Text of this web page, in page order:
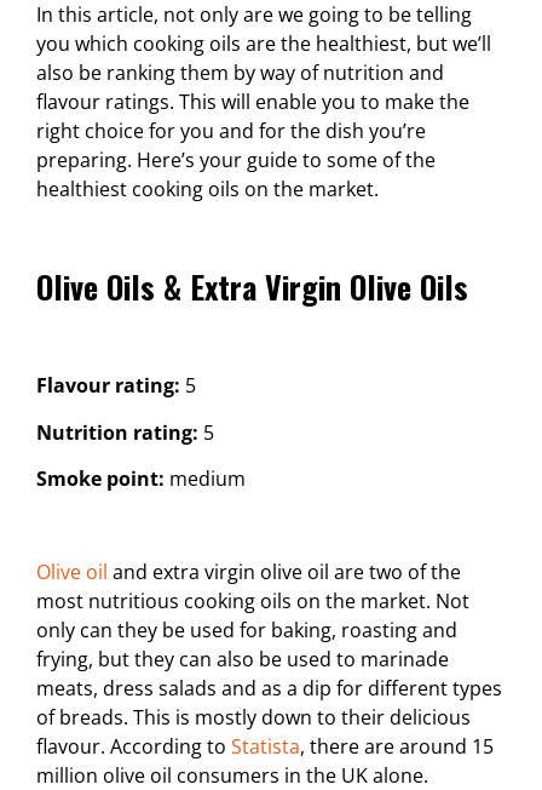
In this article, not only are we going to be telling
you which cooking oils are the healthiest, but we’ll
also be ranking them by way of nutrition and
flavour ratings. This will enable you to make the
right choice for you and for the dish you’re
preparing. Here’s your guide to some of the
healthiest cooking oils on the market.
Olive Oils & Extra Virgin Olive Oils
Flavour rating: 5
Nutrition rating: 5
Smoke point: medium
Olive oil and extra virgin olive oil are two of the
most nutritious cooking oils on the market. Not
only can they be used for baking, roasting and
frying, but they can also be used to marinade
meats, dress salads and as a dip for different types
of breads. This is mostly down to their delicious
flavour. According to Statista, there are around 15
million olive oil consumers in the UK alone.